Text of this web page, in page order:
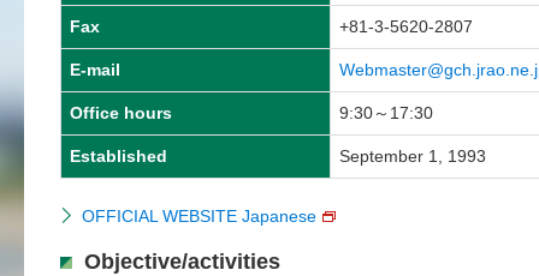
Fax +81-3-5620-2807
E-mail
Office hours 9:30～17:30
Established September 1, 1993
OFFICIAL WEBSITE Japanese
Objective/activities